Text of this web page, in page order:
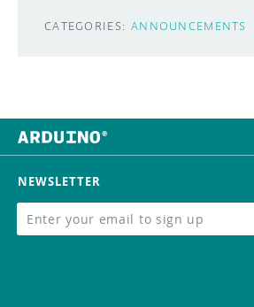
CATEGORIES: ANNOUNCEMENTS
NEWSLETTER